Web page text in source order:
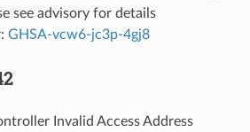
see advisory for details
GHSA-vcw6-jc3p-4gj8
Invalid Access Address